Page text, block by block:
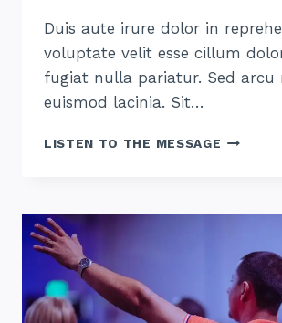
Duis aute irure dolor in
voluptate velit esse cillum
fugiat nulla pariatur. Sed arcu
euismod lacinia. Sit…
LISTEN TO THE MESSAGE HOW